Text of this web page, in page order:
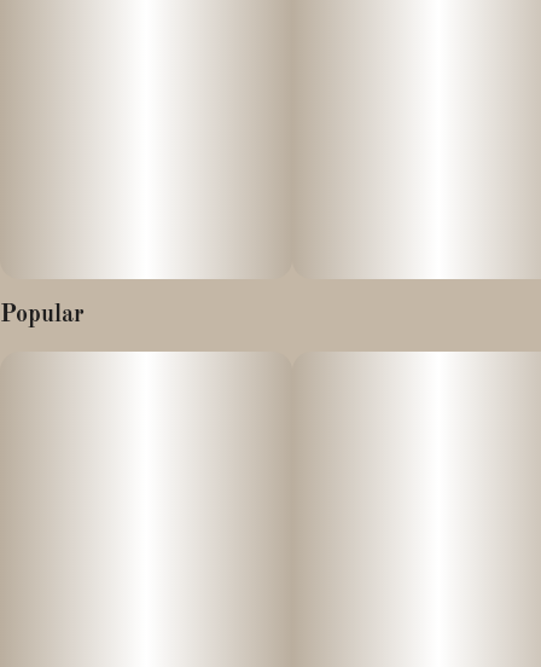
Ingredients: Tapioca Syrup, Cane Sugar, Water, Gelatin, Agar,
Modified Corn Starch, Locust Bean Gum, Debitter Flavor, Citric
Acid, Natural Flavor, Carnauba Wax, Cannabis Oil, Natural
Popular